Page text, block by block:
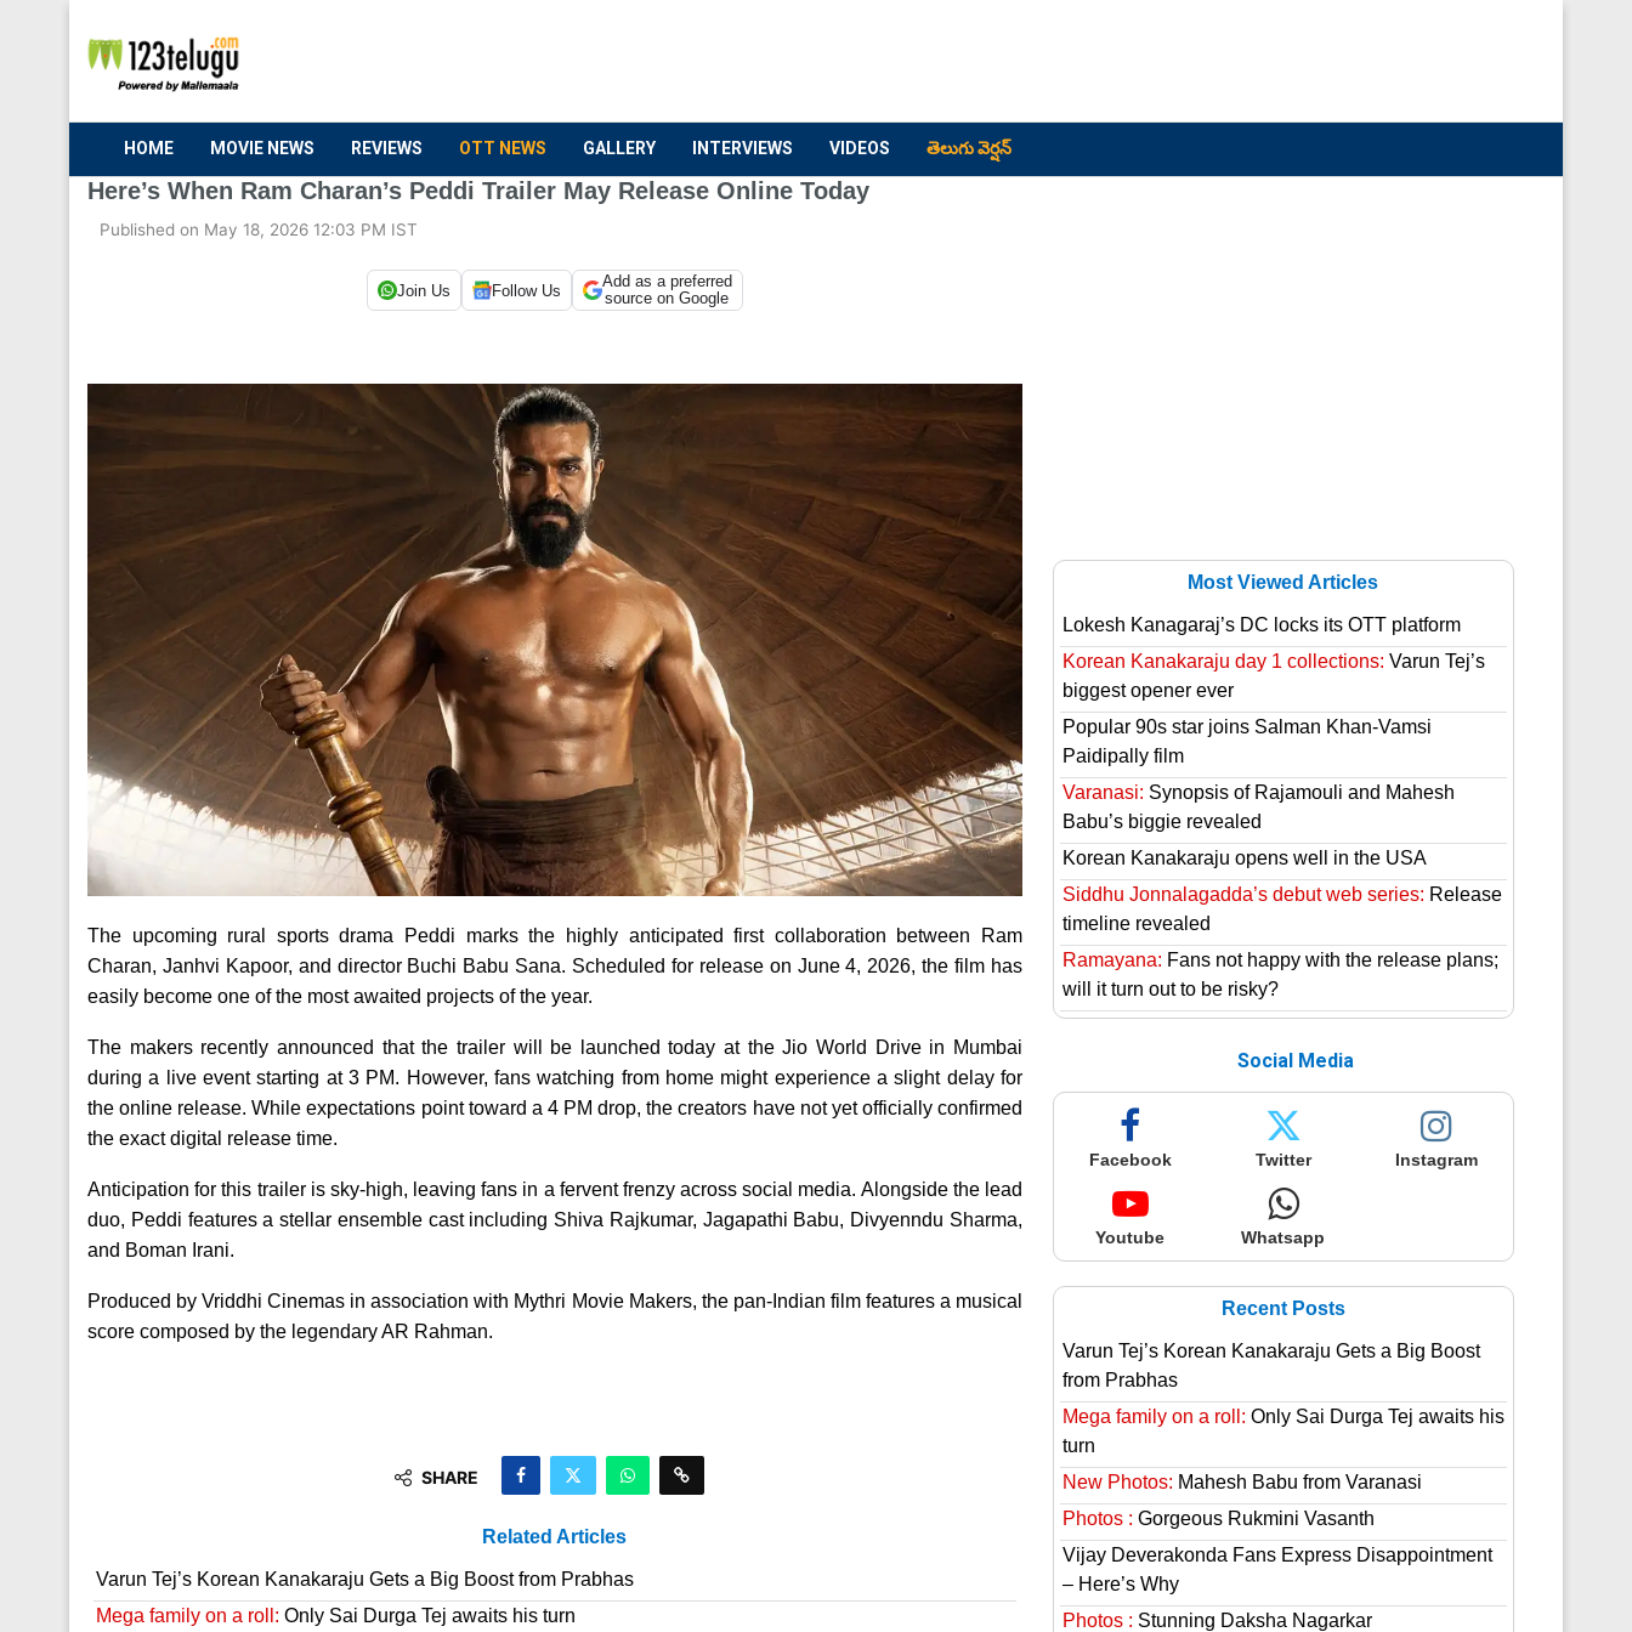
HOME MOVIE NEWS REVIEWS OTT NEWS GALLERY INTERVIEWS VIDEOS తెలుగు వెర్షన్
Here’s When Ram Charan’s Peddi Trailer May Release Online Today
Published on May 18, 2026 12:03 PM IST
Join Us Follow Us
Add as a preferred
source on Google
The upcoming rural sports drama Peddi marks the highly anticipated first collaboration between Ram
Charan, Janhvi Kapoor, and director Buchi Babu Sana. Scheduled for release on June 4, 2026, the film has
easily become one of the most awaited projects of the year.
The makers recently announced that the trailer will be launched today at the Jio World Drive in Mumbai
during a live event starting at 3 PM. However, fans watching from home might experience a slight delay for
the online release. While expectations point toward a 4 PM drop, the creators have not yet officially confirmed
the exact digital release time.
Anticipation for this trailer is sky-high, leaving fans in a fervent frenzy across social media. Alongside the lead
duo, Peddi features a stellar ensemble cast including Shiva Rajkumar, Jagapathi Babu, Divyenndu Sharma,
and Boman Irani.
Produced by Vriddhi Cinemas in association with Mythri Movie Makers, the pan-Indian film features a musical
score composed by the legendary AR Rahman.
SHARE
Related Articles
Varun Tej’s Korean Kanakaraju Gets a Big Boost from Prabhas
Mega family on a roll: Only Sai Durga Tej awaits his turn
Most Viewed Articles
Lokesh Kanagaraj’s DC locks its OTT platform
Korean Kanakaraju day 1 collections: Varun Tej’s
biggest opener ever
Popular 90s star joins Salman Khan-Vamsi
Paidipally film
Varanasi: Synopsis of Rajamouli and Mahesh
Babu’s biggie revealed
Korean Kanakaraju opens well in the USA
Siddhu Jonnalagadda’s debut web series: Release
timeline revealed
Ramayana: Fans not happy with the release plans;
will it turn out to be risky?
Social Media
Facebook Twitter Instagram
Youtube Whatsapp
Recent Posts
Varun Tej’s Korean Kanakaraju Gets a Big Boost
from Prabhas
Mega family on a roll: Only Sai Durga Tej awaits his
turn
New Photos: Mahesh Babu from Varanasi
Photos : Gorgeous Rukmini Vasanth
Vijay Deverakonda Fans Express Disappointment
– Here’s Why
Photos : Stunning Daksha Nagarkar